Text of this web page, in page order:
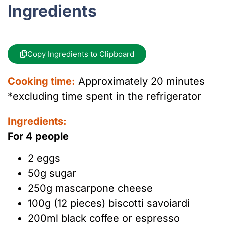
Ingredients
Copy Ingredients to Clipboard
Cooking time: Approximately 20 minutes
*excluding time spent in the refrigerator
Ingredients:
For 4 people
2 eggs
50g sugar
250g mascarpone cheese
100g (12 pieces) biscotti savoiardi
200ml black coffee or espresso